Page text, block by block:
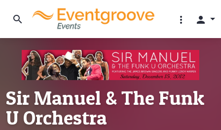
search more_vert person
Sir Manuel & The Funk
U Orchestra